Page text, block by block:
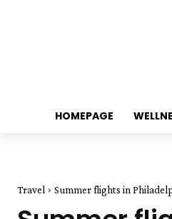
HOMEPAGE
Travel Summer flights in